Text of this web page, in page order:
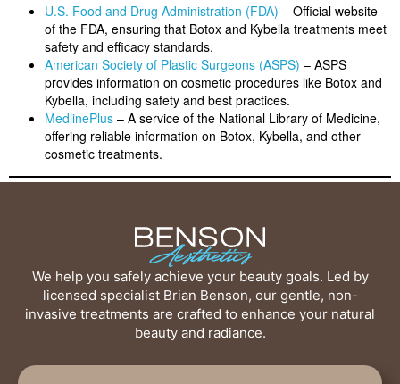
U.S. Food and Drug Administration (FDA) – Official website
of the FDA, ensuring that Botox and Kybella treatments meet
safety and efficacy standards.
American Society of Plastic Surgeons (ASPS) – ASPS
provides information on cosmetic procedures like Botox and
Kybella, including safety and best practices.
MedlinePlus – A service of the National Library of Medicine,
offering reliable information on Botox, Kybella, and other
cosmetic treatments.
We help you safely achieve your beauty goals. Led by
licensed specialist Brian Benson, our gentle, non-
invasive treatments are crafted to enhance your natural
beauty and radiance.